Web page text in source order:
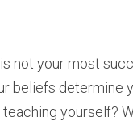
not your most
beliefs determine
yourself?